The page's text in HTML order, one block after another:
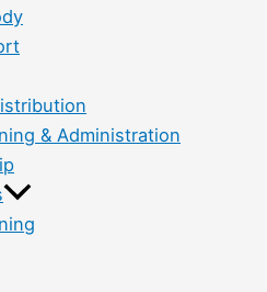
& Administration